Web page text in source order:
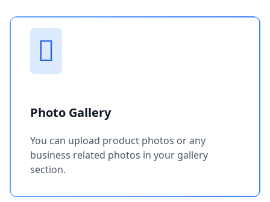
Photo Gallery
You can upload product photos or any
business related photos in your gallery
section.